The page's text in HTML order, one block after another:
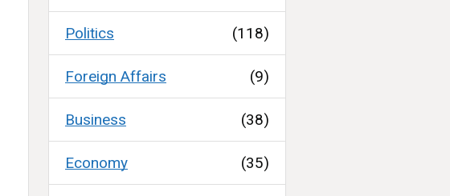
Politics (118)
Foreign Affairs (9)
Business (38)
Economy (35)